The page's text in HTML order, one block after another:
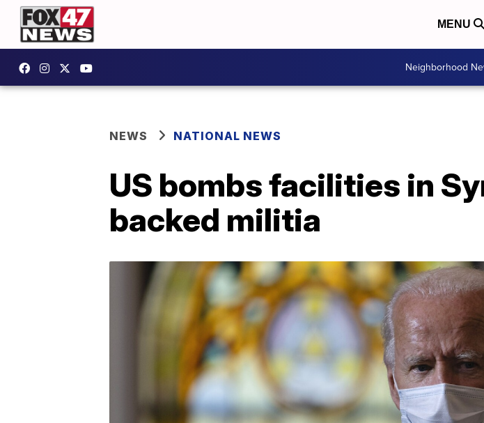
MENU
Neighborhood
NEWS NATIONAL NEWS
US bombs facilities in
backed militia